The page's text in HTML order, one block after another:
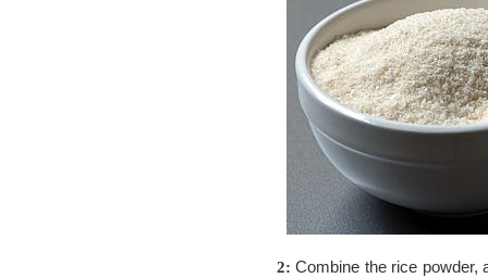
2: Combine the rice powder,